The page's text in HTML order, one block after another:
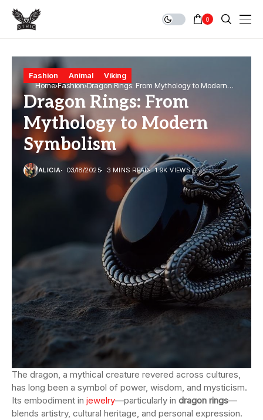
0
Home Fashion Dragon Rings: From Mythology to Modern
Symbolism
Fashion Animal Viking
Dragon Rings: From
Mythology to Modern
Symbolism
ALICIA 03/18/2025 3 MINS READ 1.9K VIEWS
The dragon, a mythical creature revered across cultures,
has long been a symbol of power, wisdom, and mysticism.
Its embodiment in jewelry—particularly in dragon rings—
blends artistry, cultural heritage, and personal expression.